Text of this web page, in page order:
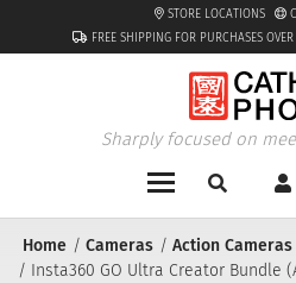
FREE SHIPPING FOR PURCHASES
STORE LOCATIONS
Sharply focused on
Home Cameras
Action Cameras
Insta360 GO Ultra Creator Bundle